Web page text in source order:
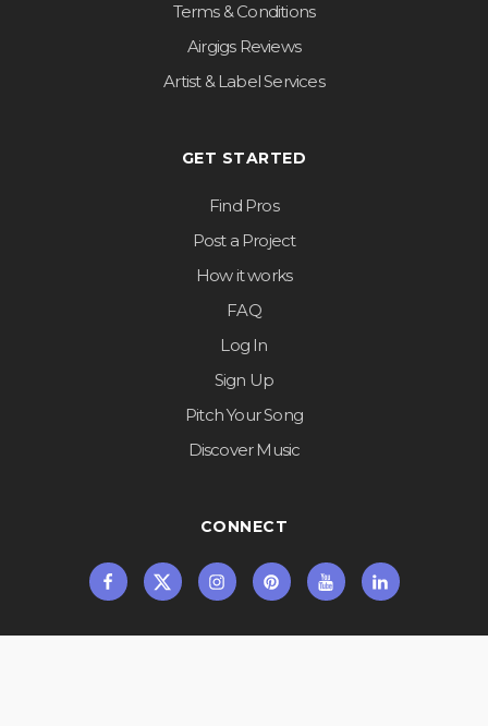
Terms & Conditions
Airgigs Reviews
Artist & Label Services
GET STARTED
Find Pros
Post a Project
How it works
FAQ
Log In
Sign Up
Pitch Your Song
Discover Music
CONNECT